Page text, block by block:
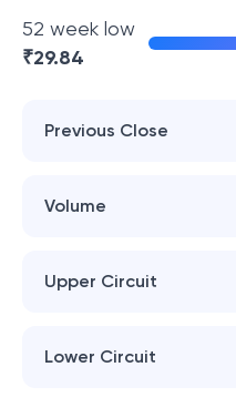
52 week low
₹29.84
Previous Close
Volume
Upper Circuit
Lower Circuit